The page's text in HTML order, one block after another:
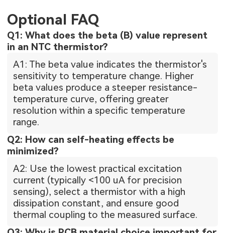
Optional FAQ
Q1: What does the beta (B) value represent
in an NTC thermistor?
A1: The beta value indicates the thermistor's
sensitivity to temperature change. Higher
beta values produce a steeper resistance-
temperature curve, offering greater
resolution within a specific temperature
range.
Q2: How can self-heating effects be
minimized?
A2: Use the lowest practical excitation
current (typically <100 uA for precision
sensing), select a thermistor with a high
dissipation constant, and ensure good
thermal coupling to the measured surface.